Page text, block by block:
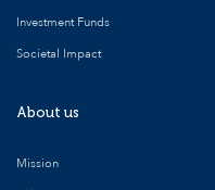
Investment Funds
Societal Impact
About us
Mission